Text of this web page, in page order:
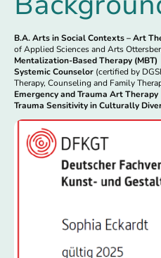
B.A. Arts in Social Contexts – Art
of Applied Sciences and Arts
Mentalization-Based Therapy (MBT)
Systemic Counselor (certified by
Therapy, Counseling and Family
Emergency and Trauma Art Therapy
Trauma Sensitivity in Culturally